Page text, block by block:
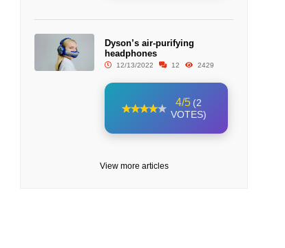
Dyson’s air-purifying
headphones
12/13/2022 12 2429
4/5 (2
VOTES)
View more articles